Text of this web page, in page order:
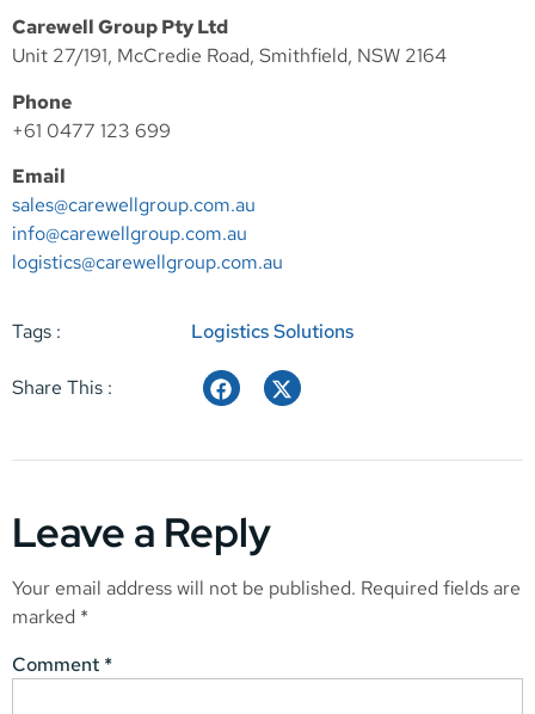
Carewell Group Pty Ltd
Unit 27/191, McCredie Road, Smithfield, NSW 2164
Phone
+61 0477 123 699
Email
sales@carewellgroup.com.au
info@carewellgroup.com.au
logistics@carewellgroup.com.au
Tags : Logistics Solutions
Share This :
Leave a Reply
Your email address will not be published. Required fields are
marked *
Comment *